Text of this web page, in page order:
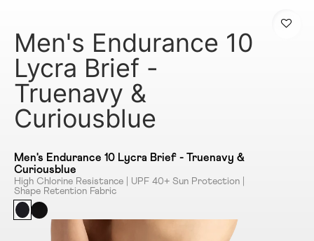
Men's Endurance 10
Lycra Brief -
Truenavy &
Curiousblue
Men's Endurance 10 Lycra Brief - Truenavy &
Curiousblue
High Chlorine Resistance | UPF 40+ Sun Protection |
Shape Retention Fabric